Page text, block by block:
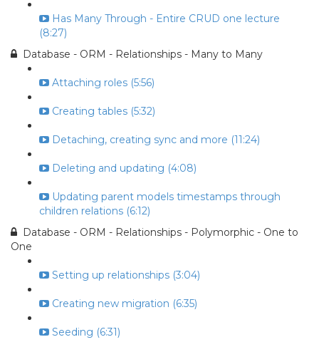
Has Many Through - Entire CRUD one lecture
(8:27)
Database - ORM - Relationships - Many to Many
Attaching roles (5:56)
Creating tables (5:32)
Detaching, creating sync and more (11:24)
Deleting and updating (4:08)
Updating parent models timestamps through
children relations (6:12)
Database - ORM - Relationships - Polymorphic - One to
One
Setting up relationships (3:04)
Creating new migration (6:35)
Seeding (6:31)